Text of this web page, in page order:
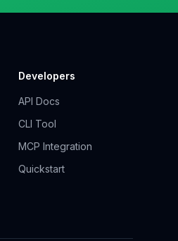
Developers
API Docs
CLI Tool
MCP Integration
Quickstart